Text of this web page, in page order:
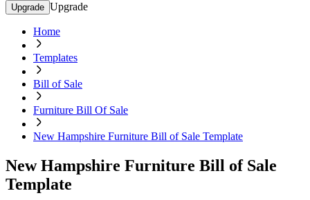
Upgrade Upgrade
Home
Templates
Bill of Sale
Furniture Bill Of Sale
New Hampshire Furniture Bill of Sale Template
New Hampshire Furniture Bill of Sale
Template